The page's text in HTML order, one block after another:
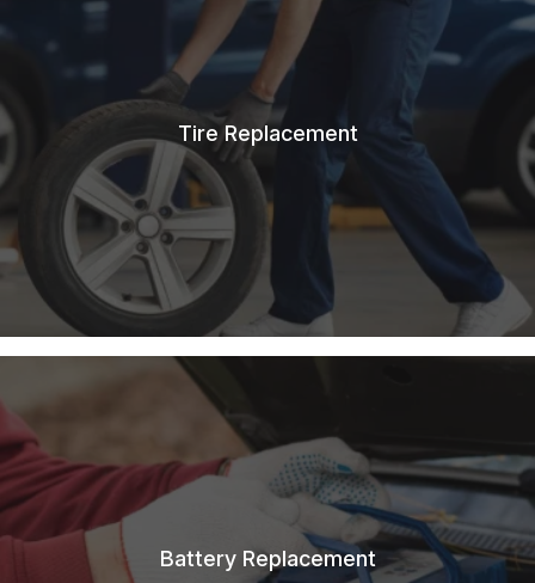
Tire Replacement
Battery Replacement